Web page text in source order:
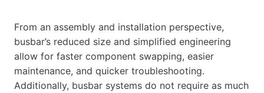
From an assembly and installation perspective,
busbar’s reduced size and simplified engineering
allow for faster component swapping, easier
maintenance, and quicker troubleshooting.
Additionally, busbar systems do not require as much